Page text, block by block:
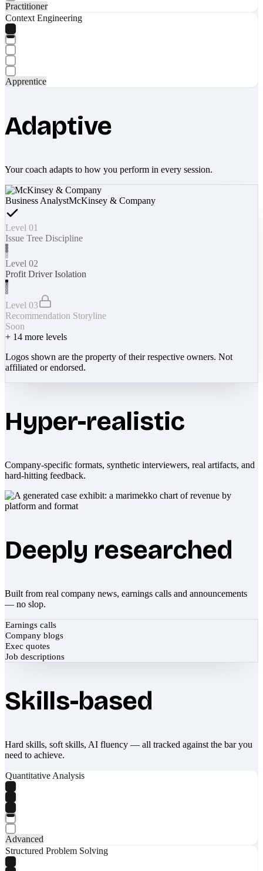
Practitioner
Context Engineering
Apprentice
Adaptive
Your coach adapts to how you perform in every session.
Business AnalystMcKinsey & Company
Level 01
Issue Tree Discipline
Level 02
Profit Driver Isolation
Level 03
Recommendation Storyline
Soon
+ 14 more levels
Logos shown are the property of their respective owners. Not
affiliated or endorsed.
Hyper-realistic
Company-specific formats, synthetic interviewers, real artifacts, and
hard-hitting feedback.
Deeply researched
Built from real company news, earnings calls and announcements
— no slop.
Earnings calls
Company blogs
Exec quotes
Job descriptions
Skills-based
Hard skills, soft skills, AI fluency — all tracked against the bar you
need to achieve.
Quantitative Analysis
Advanced
Structured Problem Solving